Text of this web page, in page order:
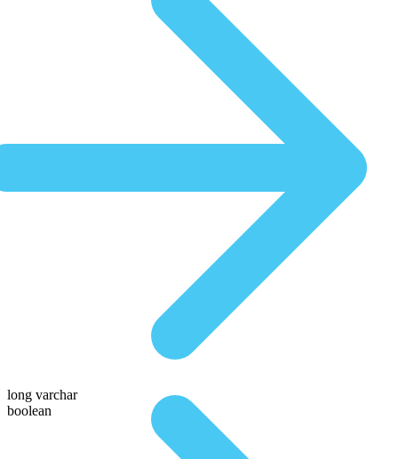
long varchar
boolean